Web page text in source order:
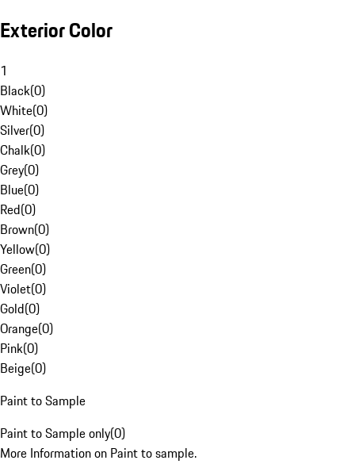
Exterior Color
1
Black(0)
White(0)
Silver(0)
Chalk(0)
Grey(0)
Blue(0)
Red(0)
Brown(0)
Yellow(0)
Green(0)
Violet(0)
Gold(0)
Orange(0)
Pink(0)
Beige(0)
Paint to Sample
Paint to Sample only(0)
More Information on Paint to sample.